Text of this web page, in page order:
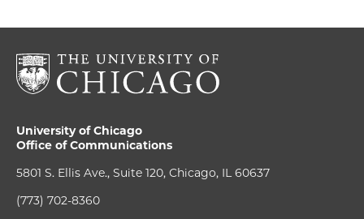
University of Chicago
Office of Communications
5801 S. Ellis Ave., Suite 120, Chicago, IL 60637
(773) 702-8360